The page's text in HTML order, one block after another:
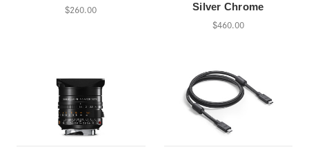
$260.00
Silver Chrome
$460.00